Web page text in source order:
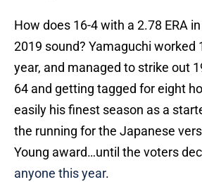
How does 16-4 with a 2.78 ERA
2019 sound? Yamaguchi worked
year, and managed to strike out
64 and getting tagged for eight
easily his finest season as a
the running for the Japanese
Young award…until the voters
anyone this year.